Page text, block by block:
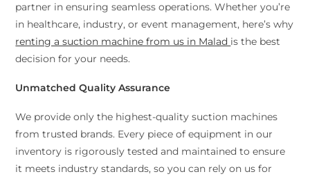
partner in ensuring seamless operations. Whether you’re
in healthcare, industry, or event management, here’s why
renting a suction machine from us in Malad is the best
decision for your needs.
Unmatched Quality Assurance
We provide only the highest-quality suction machines
from trusted brands. Every piece of equipment in our
inventory is rigorously tested and maintained to ensure
it meets industry standards, so you can rely on us for